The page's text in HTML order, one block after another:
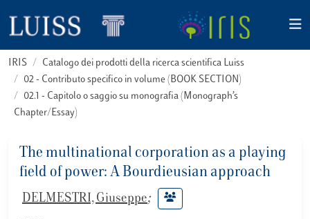
IRIS
Catalogo dei prodotti della ricerca scientifica Luiss
02 - Contributo specifico in volume (BOOK SECTION)
02.1 - Capitolo o saggio su monografia (Monograph’s
Chapter/Essay)
The multinational corporation as a playing
field of power: A Bourdieusian approach
DELMESTRI, Giuseppe;